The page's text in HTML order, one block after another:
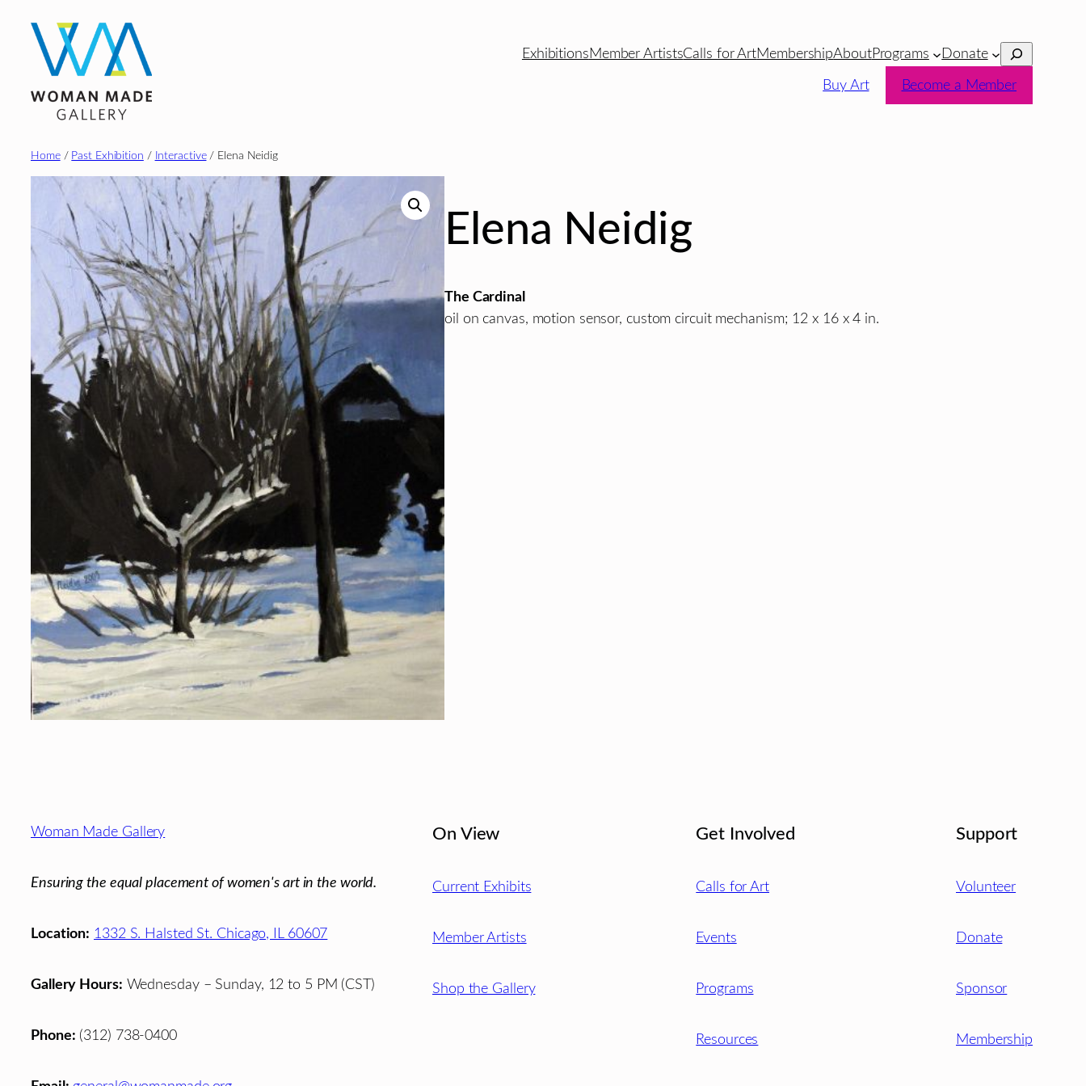
content
ExhibitionsMember ArtistsCalls for ArtMembershipAboutPrograms Donate Search
Buy Art Become a Member
Home/ Past Exhibition / Interactive/ Elena Neidig
Elena Neidig
The Cardinal
oil on canvas, motion sensor, custom circuit mechanism; 12 x 16 x 4 in.
Footer
Woman Made Gallery
Ensuring the equal placement of women's art in the world.
Location: 1332 S. Halsted St. Chicago, IL 60607
Gallery Hours: Wednesday – Sunday, 12 to 5 PM (CST)
Phone: (312) 738-0400
On View
Current Exhibits
Member Artists
Shop the Gallery
Get Involved
Calls for Art
Events
Programs
Resources
Support
Volunteer
Donate
Sponsor
Membership